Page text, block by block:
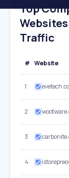
Top
Traffic
# Website
1
2
3
4